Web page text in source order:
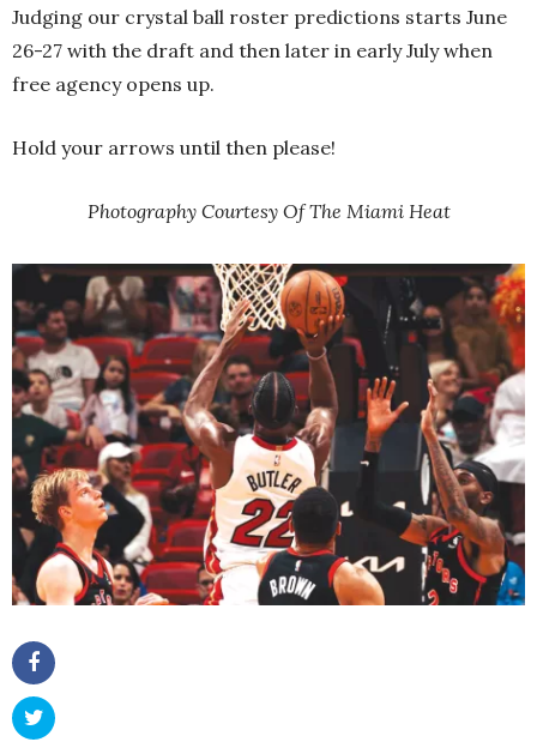
Judging our crystal ball roster predictions starts June
26-27 with the draft and then later in early July when
free agency opens up.
Hold your arrows until then please!
Photography Courtesy Of The Miami Heat